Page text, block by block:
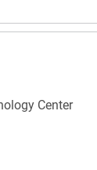
Center